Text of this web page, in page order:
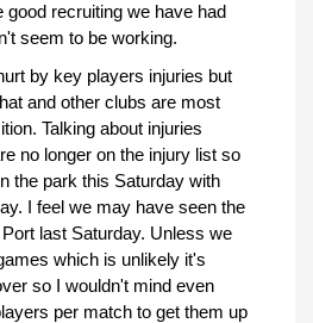
good recruiting we have had
seem to be working.
by key players injuries but
and other clubs are most
Talking about injuries
no longer on the injury list so
the park this Saturday with
I feel we may have seen the
last Saturday. Unless we
which is unlikely it's
so I wouldn't mind even
per match to get them up